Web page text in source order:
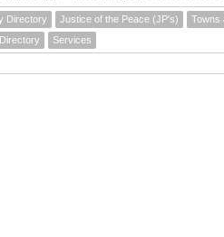
Directory Justice of the Peace (JP's) Towns
Services